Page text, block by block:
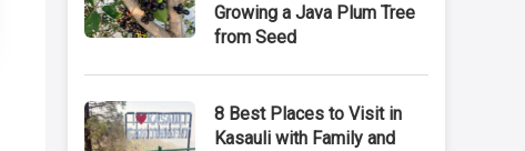
Growing a Java Plum Tree
from Seed
8 Best Places to Visit in
Kasauli with Family and